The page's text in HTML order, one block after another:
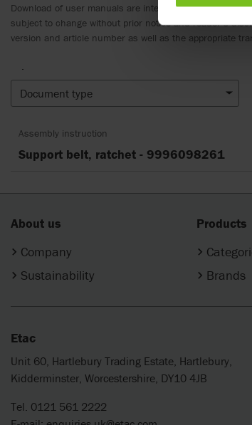
Download of user manuals are intended for expedient
subject to change without prior notice and reader’s
version and article number as well as the appropriate
Document type
Assembly instruction
Support belt, ratchet - 9996098261
About us
Company
Sustainability
Products
Brands
Etac
Unit 60, Hartlebury Trading Estate, Hartlebury,
Kidderminster, Worcestershire, DY10 4JB
Tel. 0121 561 2222